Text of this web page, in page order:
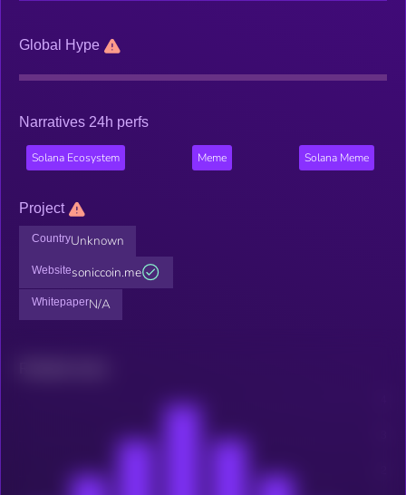
Global Hype
Narratives 24h perfs
Solana Ecosystem Meme Solana Meme
Project
CountryUnknown
Websitesoniccoin.me
WhitepaperN/A